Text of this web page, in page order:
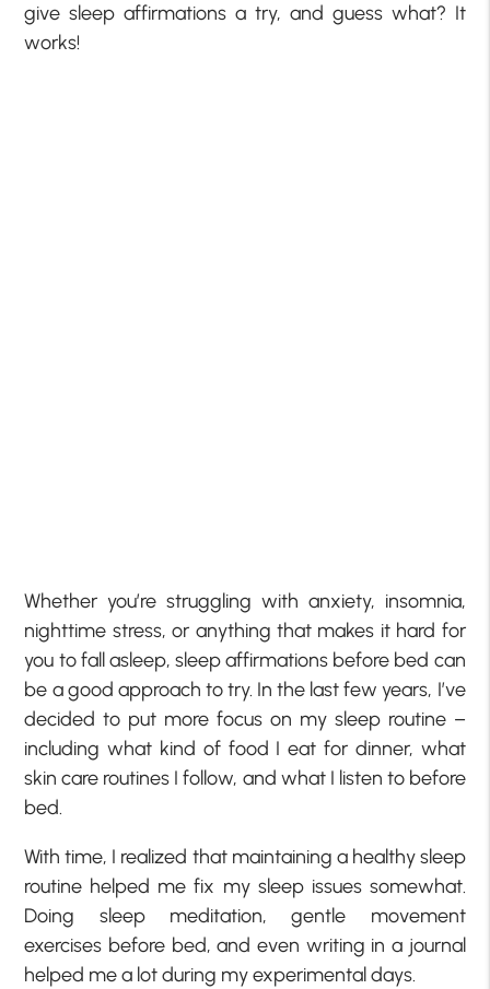
give sleep affirmations a try, and guess what? It
works!
Whether you’re struggling with anxiety, insomnia,
nighttime stress, or anything that makes it hard for
you to fall asleep, sleep affirmations before bed can
be a good approach to try. In the last few years, I’ve
decided to put more focus on my sleep routine –
including what kind of food I eat for dinner, what
skin care routines I follow, and what I listen to before
bed.
With time, I realized that maintaining a healthy sleep
routine helped me fix my sleep issues somewhat.
Doing sleep meditation, gentle movement
exercises before bed, and even writing in a journal
helped me a lot during my experimental days.